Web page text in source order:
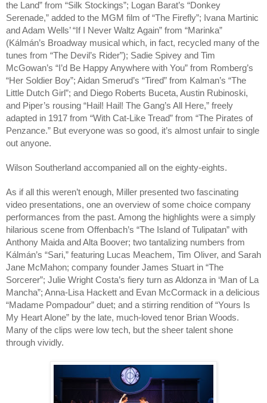
the Land” from “Silk Stockings”; Logan Barat’s “Donkey
Serenade,” added to the MGM film of “The Firefly”; Ivana Martinic
and Adam Wells’ “If I Never Waltz Again” from “Marinka”
(Kálmán’s Broadway musical which, in fact, recycled many of the
tunes from “The Devil’s Rider”); Sadie Spivey and Tim
McGowan’s “I’d Be Happy Anywhere with You” from Romberg’s
“Her Soldier Boy”; Aidan Smerud’s “Tired” from Kalman’s “The
Little Dutch Girl”; and Diego Roberts Buceta, Austin Rubinoski,
and Piper’s rousing “Hail! Hail! The Gang’s All Here,” freely
adapted in 1917 from “With Cat-Like Tread” from “The Pirates of
Penzance.” But everyone was so good, it’s almost unfair to single
out anyone.
Wilson Southerland accompanied all on the eighty-eights.
As if all this weren’t enough, Miller presented two fascinating
video presentations, one an overview of some choice company
performances from the past. Among the highlights were a simply
hilarious scene from Offenbach’s “The Island of Tulipatan” with
Anthony Maida and Alta Boover; two tantalizing numbers from
Kálmán’s “Sari,” featuring Lucas Meachem, Tim Oliver, and Sarah
Jane McMahon; company founder James Stuart in “The
Sorcerer”; Julie Wright Costa’s fiery turn as Aldonza in ‘Man of La
Mancha”; Anna-Lisa Hackett and Evan McCormack in a delicious
“Madame Pompadour” duet; and a stirring rendition of “Yours Is
My Heart Alone” by the late, much-loved tenor Brian Woods.
Many of the clips were low tech, but the sheer talent shone
through vividly.